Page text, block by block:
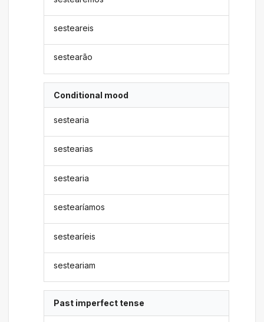
sesteareis
sestearão
Conditional mood
sestearia
sestearias
sestearia
sestearíamos
sestearíeis
sesteariam
Past imperfect tense